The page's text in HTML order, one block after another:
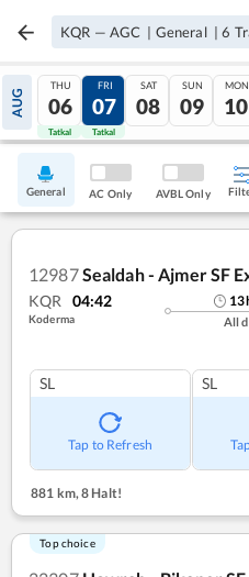
KQR — AGC | General |6
AUG
THU
06
Tatkal
FRI
07
Tatkal
SAT
08
SUN
09
MON
10
General AC Only AVBL Only
12987Sealdah - Ajmer SF
KQR 04:42
Koderma
13
All
SL
Tap to Refresh
SL
881 km,8 Halt!
Top choice